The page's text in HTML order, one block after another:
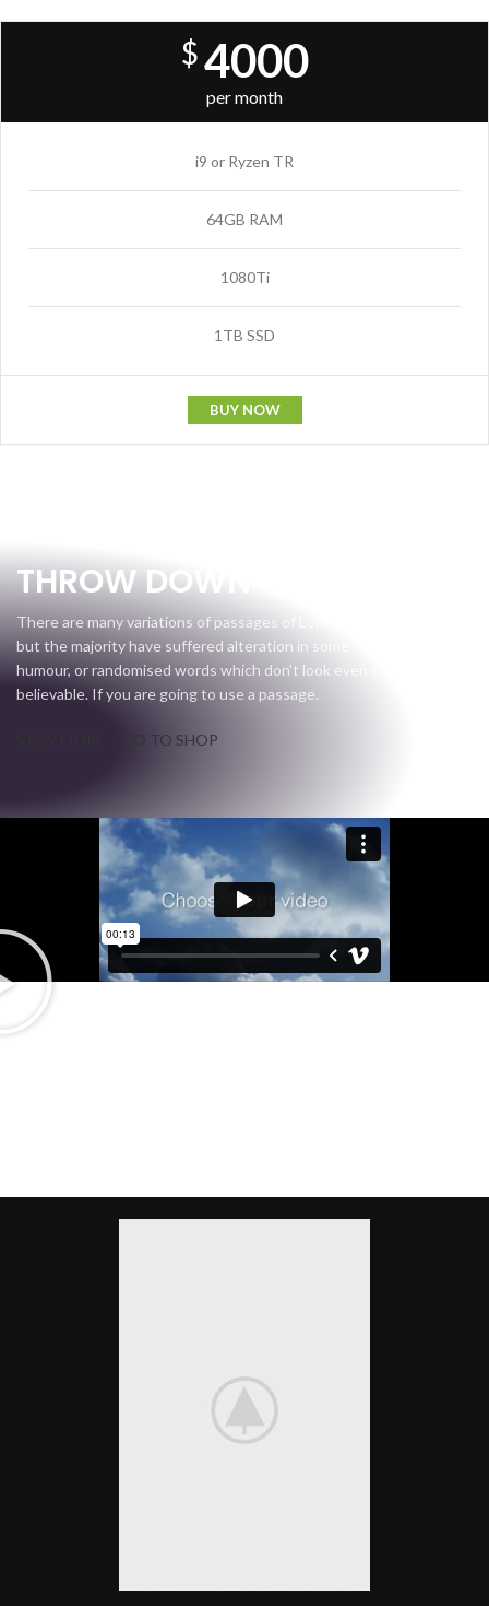
$4000
per month
i9 or Ryzen TR
64GB RAM
1080Ti
1TB SSD
BUY NOW
THROW DOWN
There are many variations of passages of Lorem Ipsum available,
but the majority have suffered alteration in some form, by injected
humour, or randomised words which don't look even slightly
believable. If you are going to use a passage.
GO TO SHOP